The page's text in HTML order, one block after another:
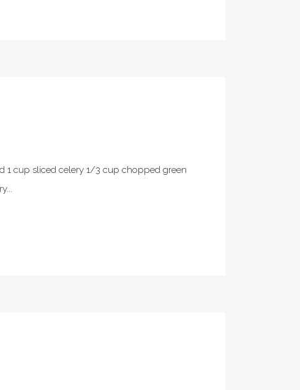
1 cup sliced celery 1/3 cup chopped green